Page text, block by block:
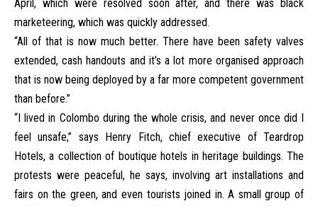
April, which were resolved soon after, and there was black
marketeering, which was quickly addressed.
“All of that is now much better. There have been safety valves
extended, cash handouts and it’s a lot more organised approach
that is now being deployed by a far more competent government
than before.”
“I lived in Colombo during the whole crisis, and never once did I
feel unsafe,” says Henry Fitch, chief executive of Teardrop
Hotels, a collection of boutique hotels in heritage buildings. The
protests were peaceful, he says, involving art installations and
fairs on the green, and even tourists joined in. A small group of